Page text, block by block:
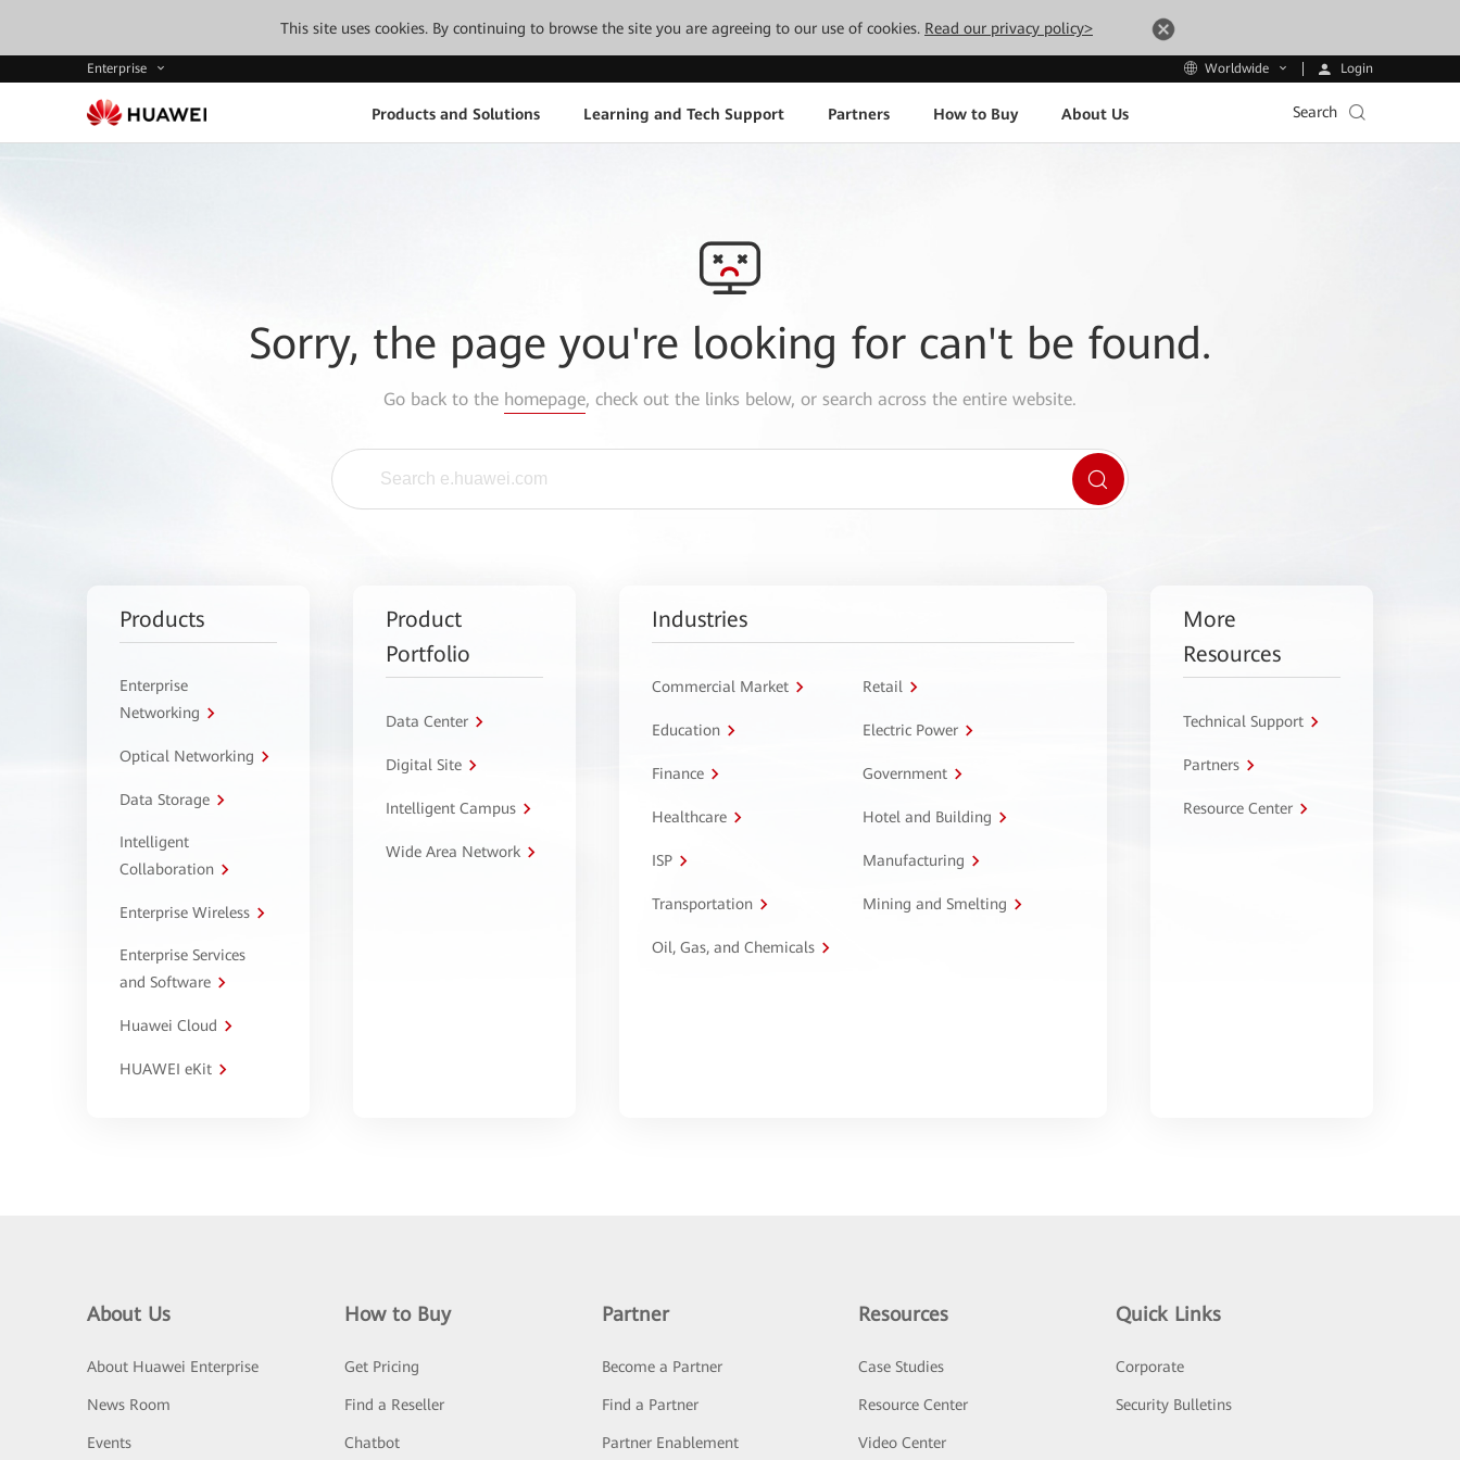
This site uses cookies. By continuing to browse the site you are agreeing to our use of cookies. Read our privacy policy>
Enterprise Worldwide Login
Products and Solutions Learning and Tech Support Partners How to Buy About Us Search
Sorry, the page you're looking for can't be found.
Go back to the homepage, check out the links below, or search across the entire website.
Products
Enterprise
Networking
Optical Networking
Data Storage
Intelligent
Collaboration
Enterprise Wireless
Enterprise Services
and Software
Huawei Cloud
HUAWEI eKit
Product
Portfolio
Data Center
Digital Site
Intelligent Campus
Wide Area Network
Industries
Commercial Market Retail
Education Electric Power
Finance Government
Healthcare Hotel and Building
ISP Manufacturing
Transportation Mining and Smelting
Oil, Gas, and Chemicals
More
Resources
Technical Support
Partners
Resource Center
About Us
About Huawei Enterprise
News Room
Events
How to Buy
Get Pricing
Find a Reseller
Chatbot
Partner
Become a Partner
Find a Partner
Partner Enablement
Resources
Case Studies
Resource Center
Video Center
Quick Links
Corporate
Security Bulletins